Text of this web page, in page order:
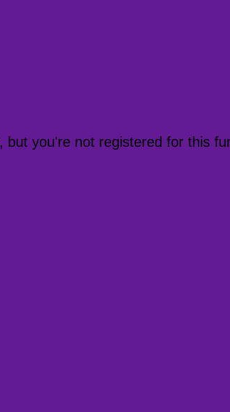
, but you're not registered for this